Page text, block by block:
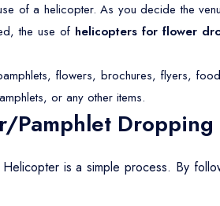
of a helicopter. As you decide the
the use of helicopters for flower
flowers, brochures, flyers,
or any other items.
Pamphlet Dropping
is a simple process. By